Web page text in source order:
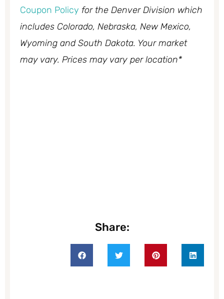
Coupon Policy for the Denver Division which
includes Colorado, Nebraska, New Mexico,
Wyoming and South Dakota. Your market
may vary. Prices may vary per location*
Share: